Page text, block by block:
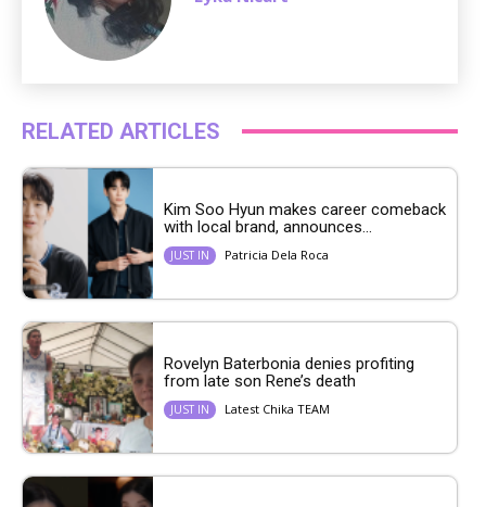
RELATED ARTICLES
Kim Soo Hyun makes career comeback
with local brand, announces...
JUST IN Patricia Dela Roca
Rovelyn Baterbonia denies profiting
from late son Rene’s death
JUST IN Latest Chika TEAM